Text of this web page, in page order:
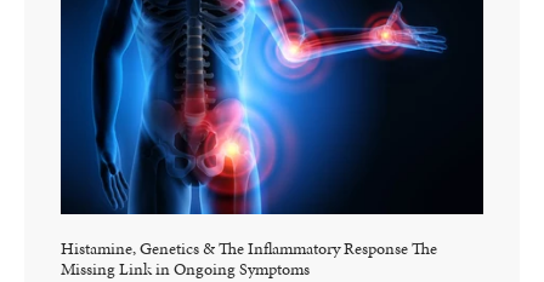
Histamine, Genetics & The Inflammatory Response The
Missing Link in Ongoing Symptoms